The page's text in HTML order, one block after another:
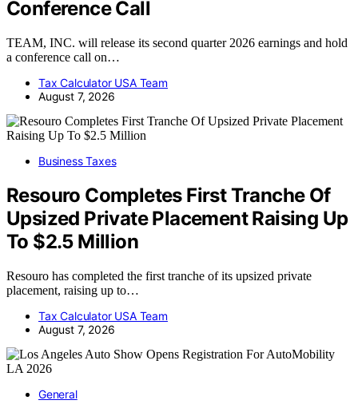
Conference Call
TEAM, INC. will release its second quarter 2026 earnings and hold
a conference call on…
Tax Calculator USA Team
August 7, 2026
Business Taxes
Resouro Completes First Tranche Of
Upsized Private Placement Raising Up
To $2.5 Million
Resouro has completed the first tranche of its upsized private
placement, raising up to…
Tax Calculator USA Team
August 7, 2026
General